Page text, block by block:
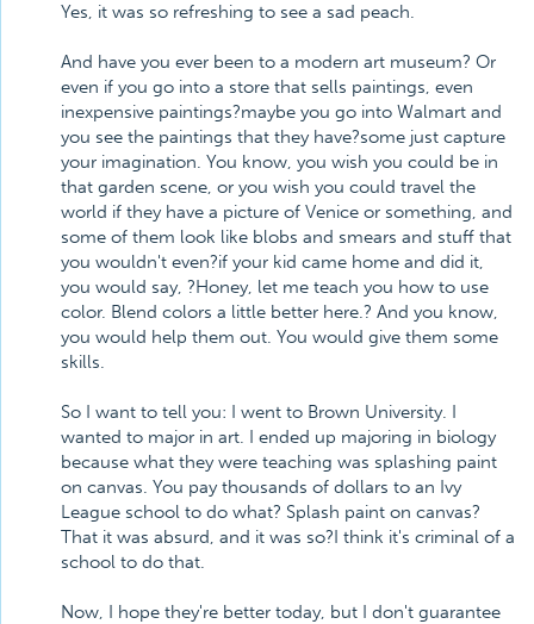
Yes, it was so refreshing to see a sad peach.
And have you ever been to a modern art museum? Or
even if you go into a store that sells paintings, even
inexpensive paintings?maybe you go into Walmart and
you see the paintings that they have?some just capture
your imagination. You know, you wish you could be in
that garden scene, or you wish you could travel the
world if they have a picture of Venice or something, and
some of them look like blobs and smears and stuff that
you wouldn't even?if your kid came home and did it,
you would say, ?Honey, let me teach you how to use
color. Blend colors a little better here.? And you know,
you would help them out. You would give them some
skills.
So I want to tell you: I went to Brown University. I
wanted to major in art. I ended up majoring in biology
because what they were teaching was splashing paint
on canvas. You pay thousands of dollars to an Ivy
League school to do what? Splash paint on canvas?
That it was absurd, and it was so?I think it's criminal of a
school to do that.
Now, I hope they're better today, but I don't guarantee